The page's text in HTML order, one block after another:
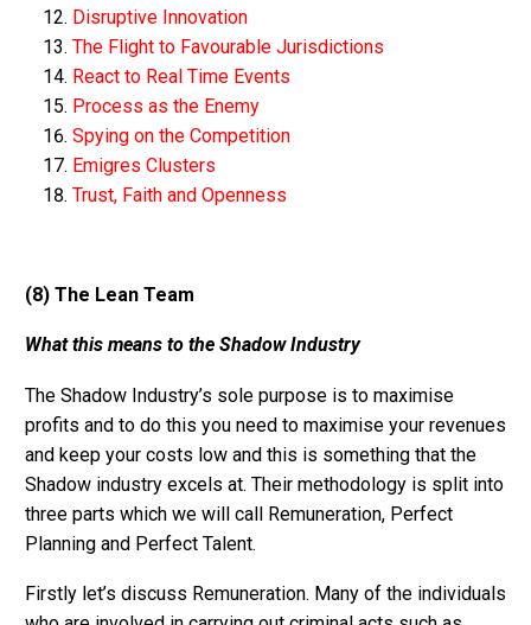
Disruptive Innovation
The Flight to Favourable Jurisdictions
React to Real Time Events
Process as the Enemy
Spying on the Competition
Emigres Clusters
Trust, Faith and Openness
(8) The Lean Team
What this means to the Shadow Industry
The Shadow Industry’s sole purpose is to maximise
profits and to do this you need to maximise your revenues
and keep your costs low and this is something that the
Shadow industry excels at. Their methodology is split into
three parts which we will call Remuneration, Perfect
Planning and Perfect Talent.
Firstly let’s discuss Remuneration. Many of the individuals